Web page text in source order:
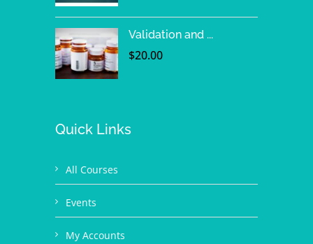
Validation and ...
$20.00
Quick Links
All Courses
Events
My Accounts